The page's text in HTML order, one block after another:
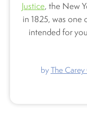
Justice, the New
in 1825, was
intended for
byThe